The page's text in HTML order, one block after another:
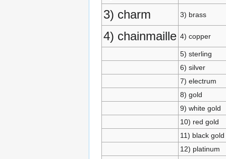
3) charm 3) brass
4) chainmaille 4) copper
5) sterling
6) silver
7) electrum
8) gold
9) white gold
10) red gold
11) black gold
12) platinum